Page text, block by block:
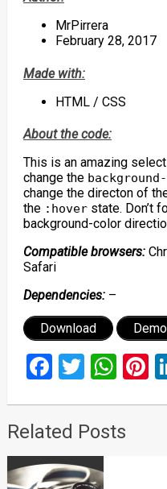
MrPirrera
February 28, 2017
Made with:
HTML / CSS
About the code:
This is an amazing
change the
change the directon of
the :hoverstate. Don’t
background-color
Compatible browsers:
Safari
Dependencies:–
Download
Facebook
Twitter
Related Posts